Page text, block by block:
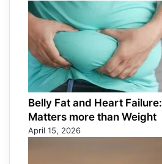
Belly Fat and Heart
Matters more than Weight
April 15, 2026